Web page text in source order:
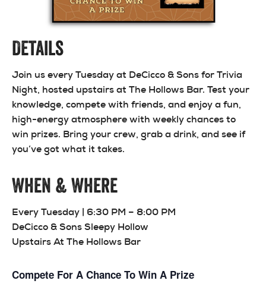
Details
Join us every Tuesday at DeCicco & Sons for Trivia
Night, hosted upstairs at The Hollows Bar. Test your
knowledge, compete with friends, and enjoy a fun,
high-energy atmosphere with weekly chances to
win prizes. Bring your crew, grab a drink, and see if
you’ve got what it takes.
When & Where
Every Tuesday | 6:30 PM – 8:00 PM
DeCicco & Sons Sleepy Hollow
Upstairs At The Hollows Bar
Compete For A Chance To Win A Prize